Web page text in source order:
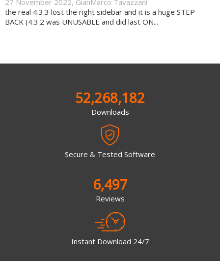
the real 4.3.3 lost the right sidebar and it is a huge STEP
BACK (4.3.2 was UNUSABLE and did last ON...
52,268,182
Downloads
Secure & Tested Software
6,497
Reviews
Instant Download 24/7